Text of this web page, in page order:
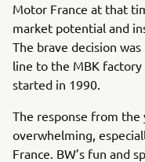
Motor France at that
market potential and
The brave decision
line to the MBK
started in 1990.
The response from
overwhelming,
France. BW’s fun and